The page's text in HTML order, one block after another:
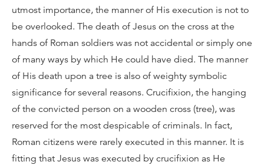
utmost importance, the manner of His execution is not to
be overlooked. The death of Jesus on the cross at the
hands of Roman soldiers was not accidental or simply one
of many ways by which He could have died. The manner
of His death upon a tree is also of weighty symbolic
significance for several reasons. Crucifixion, the hanging
of the convicted person on a wooden cross (tree), was
reserved for the most despicable of criminals. In fact,
Roman citizens were rarely executed in this manner. It is
fitting that Jesus was executed by crucifixion as He